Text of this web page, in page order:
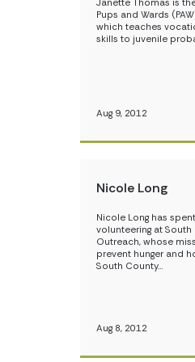
Janette Thomas is
Pups and Wards
which teaches
skills to juvenile
Aug 9, 2012
Nicole Long
Nicole Long has
volunteering at South
Outreach, whose
prevent hunger and
South County…
Aug 8, 2012